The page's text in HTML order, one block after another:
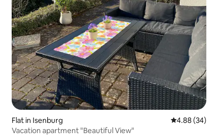
Flat in Isenburg 4.88 out of 5
4.88 (34)
Vacation apartment "Beautiful View"